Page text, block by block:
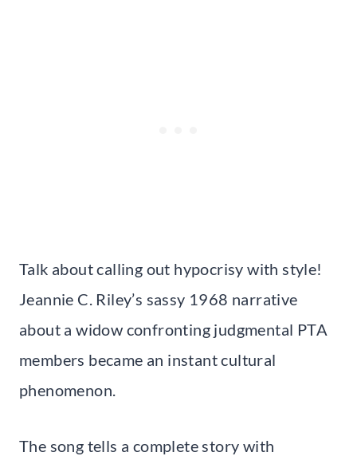
Talk about calling out hypocrisy with style!
Jeannie C. Riley’s sassy 1968 narrative
about a widow confronting judgmental PTA
members became an instant cultural
phenomenon.
The song tells a complete story with